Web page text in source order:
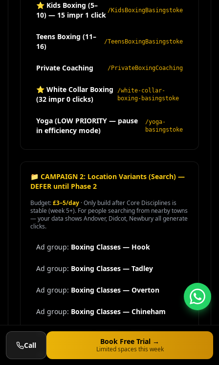
⭐ Kids Boxing (5–
10) — 15 impr 1 click /KidsBoxingBasingstoke
Teens Boxing (11–
16)
/TeensBoxingBasingstoke
Private Coaching /PrivateBoxingCoaching
⭐ White Collar Boxing
(32 impr 0 clicks)
/white-collar-
boxing-basingstoke
Yoga (LOW PRIORITY — pause
in efficiency mode)
/yoga-
basingstoke
📁 CAMPAIGN 2: Location Variants (Search) —
DEFER until Phase 2
Budget:£3–5/day · Only build after Core Disciplines is
stable (week 5+). For people searching from nearby towns
— your data shows Andover, Didcot, Newbury all generate
clicks.
Ad group: Boxing Classes — Hook
Ad group: Boxing Classes — Tadley
Ad group: Boxing Classes — Overton
Ad group: Boxing Classes — Chineham
Ad group:Boxing Classes —Oakley
Ad group: Boxing Classes —Kingsclere
Call Book Free Trial →
Limited spaces this week